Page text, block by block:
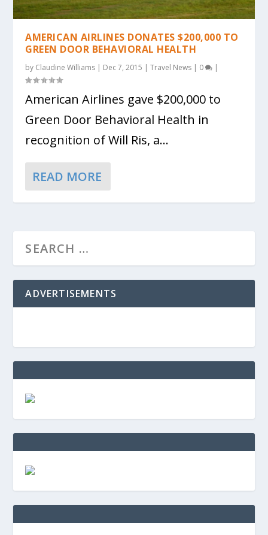
AMERICAN AIRLINES DONATES $200,000 TO
GREEN DOOR BEHAVIORAL HEALTH
by Claudine Williams | Dec 7, 2015 |Travel News | 0 |
American Airlines gave $200,000 to
Green Door Behavioral Health in
recognition of Will Ris, a...
READ MORE
ADVERTISEMENTS